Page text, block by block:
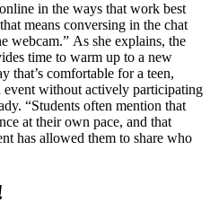
in the ways that work best
means conversing in the chat
webcam.” As she explains, the
time to warm up to a new
that’s comfortable for a teen,
event without actively participating
“Students often mention that
at their own pace, and that
has allowed them to share who